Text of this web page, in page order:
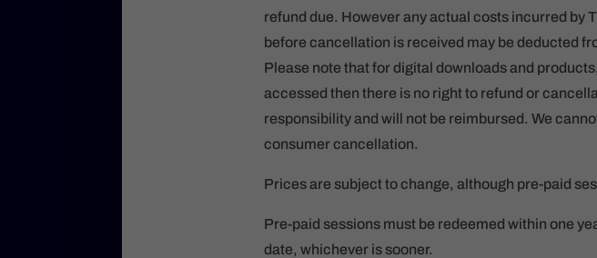
refund due. However any actual costs incurred by
before cancellation is received may be deducted
Please note that for digital downloads and
accessed then there is no right to refund or
responsibility and will not be reimbursed. We
consumer cancellation.
Prices are subject to change, although pre-paid
Pre-paid sessions must be redeemed within one
date, whichever is sooner.